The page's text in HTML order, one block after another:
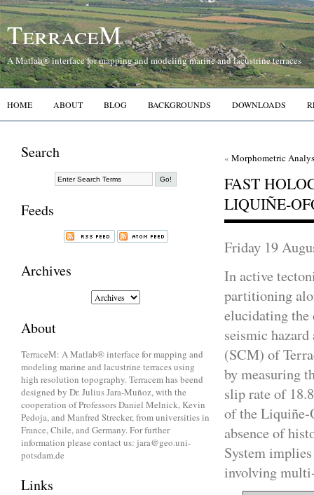
TerraceM
A Matlab® interface for mapping and modeling marine and lacustrine terraces
HOME ABOUT BLOG BACKGROUNDS DOWNLOADS
Search
Feeds
Archives
About
TerraceM: A Matlab® interface for mapping and
modeling marine and lacustrine terraces using
high resolution topography. Terracem has beend
designed by Dr. Julius Jara-Muñoz, with the
cooperation of Professors Daniel Melnick, Kevin
Pedoja, and Manfred Strecker, from universities in
France, Chile, and Germany. For further
information please contact us: jara@geo.uni-
potsdam.de
Links
« Morphometric
FAST
Friday 19
In active
partitioning
elucidating
seismic
(SCM) of
by measuring
slip rate of
of the
absence of
System
involving